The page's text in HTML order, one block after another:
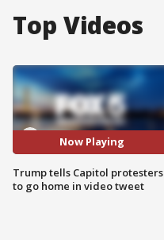
Top Videos
Now Playing
Trump tells Capitol protesters
to go home in video tweet